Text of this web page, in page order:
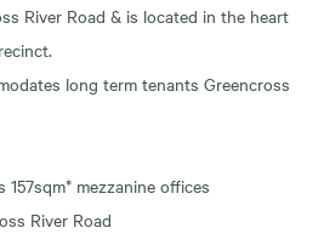
River Road & is located in the heart
long term tenants Greencross
mezzanine offices
River Road